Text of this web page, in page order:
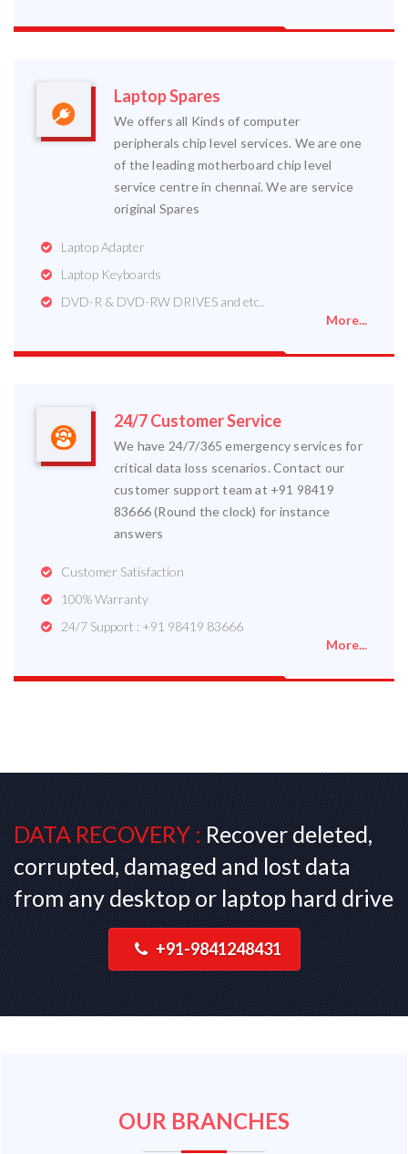
Laptop Spares
We offers all Kinds of computer
peripherals chip level services. We are one
of the leading motherboard chip level
service centre in chennai. We are service
original Spares
Laptop Adapter
Laptop Keyboards
DVD-R & DVD-RW DRIVES and etc..
More...
24/7 Customer Service
We have 24/7/365 emergency services for
critical data loss scenarios. Contact our
customer support team at +91 98419
83666 (Round the clock) for instance
answers
Customer Satisfaction
100% Warranty
24/7 Support : +91 98419 83666
More...
DATA RECOVERY :Recover deleted,
corrupted, damaged and lost data
from any desktop or laptop hard drive
+91-9841248431
OUR BRANCHES